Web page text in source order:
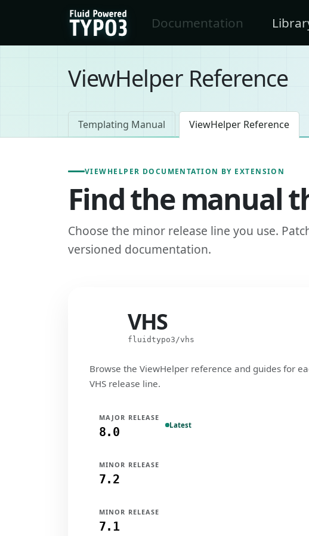
Skip to main content
FluidTYPO3 homeDocumentation
ViewHelper Reference
Templating Manual ViewHelper Reference
VIEWHELPER DOCUMENTATION BY EXTENSION
Find the manual
Choose the minor release line you use.
versioned documentation.
VHS
fluidtypo3/vhs
Browse the ViewHelper reference and guides for
VHS release line.
MAJOR RELEASE
8.0 Latest
MINOR RELEASE
7.2
MINOR RELEASE
7.1